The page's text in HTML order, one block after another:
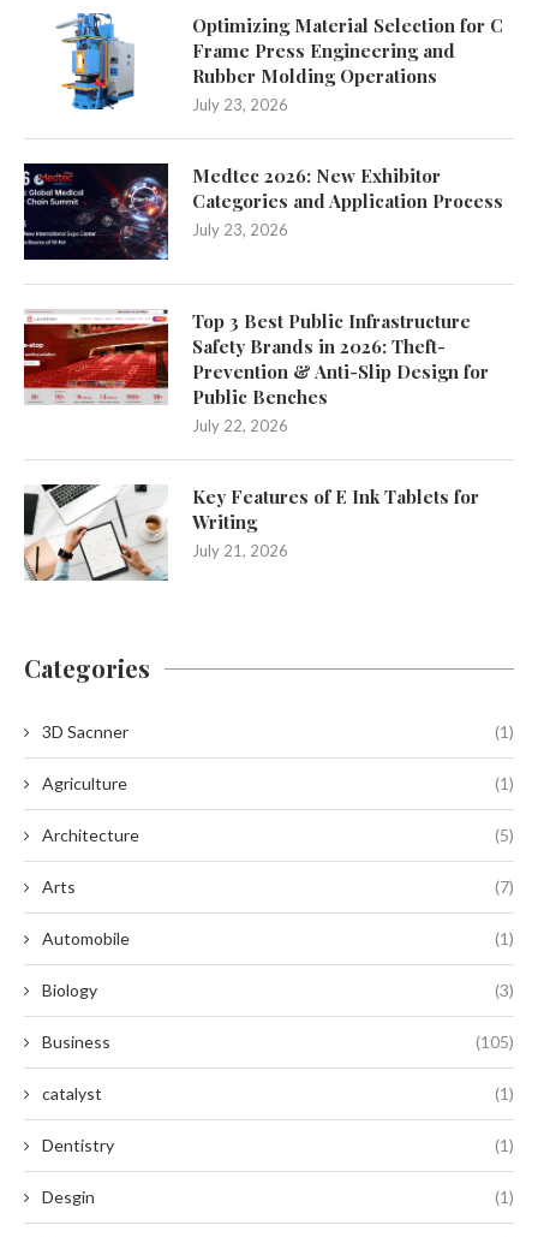
Optimizing Material Selection for C
Frame Press Engineering and
Rubber Molding Operations
July 23, 2026
Medtec 2026: New Exhibitor
Categories and Application Process
July 23, 2026
Top 3 Best Public Infrastructure
Safety Brands in 2026: Theft-
Prevention & Anti-Slip Design for
Public Benches
July 22, 2026
Key Features of E Ink Tablets for
Writing
July 21, 2026
Categories
3D Sacnner (1)
Agriculture (1)
Architecture (5)
Arts (7)
Automobile (1)
Biology (3)
Business (105)
catalyst (1)
Dentistry (1)
Desgin (1)